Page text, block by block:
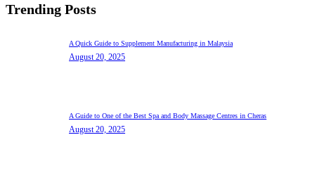
Trending Posts
A Quick Guide to Supplement Manufacturing in Malaysia
August 20, 2025
A Guide to One of the Best Spa and Body Massage Centres in Cheras
August 20, 2025